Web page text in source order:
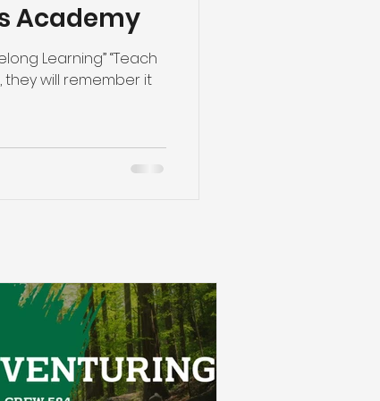
Academy
Learning” “Teach
they will remember it